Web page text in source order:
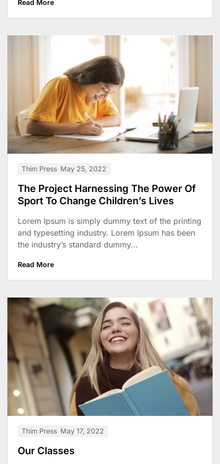
Read More
Thim Press May 25, 2022
The Project Harnessing The Power Of
Sport To Change Children’s Lives
Lorem Ipsum is simply dummy text of the printing
and typesetting industry. Lorem Ipsum has been
the industry’s standard dummy...
Read More
Thim Press May 17, 2022
Our Classes